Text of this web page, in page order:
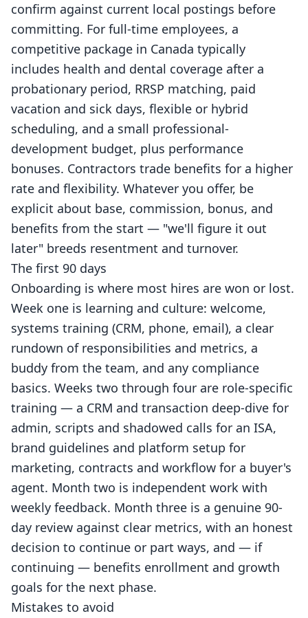
confirm against current local postings before
committing. For full-time employees, a
competitive package in Canada typically
includes health and dental coverage after a
probationary period, RRSP matching, paid
vacation and sick days, flexible or hybrid
scheduling, and a small professional-
development budget, plus performance
bonuses. Contractors trade benefits for a higher
rate and flexibility. Whatever you offer, be
explicit about base, commission, bonus, and
benefits from the start — "we'll figure it out
later" breeds resentment and turnover.
The first 90 days
Onboarding is where most hires are won or lost.
Week one is learning and culture: welcome,
systems training (CRM, phone, email), a clear
rundown of responsibilities and metrics, a
buddy from the team, and any compliance
basics. Weeks two through four are role-specific
training — a CRM and transaction deep-dive for
admin, scripts and shadowed calls for an ISA,
brand guidelines and platform setup for
marketing, contracts and workflow for a buyer's
agent. Month two is independent work with
weekly feedback. Month three is a genuine 90-
day review against clear metrics, with an honest
decision to continue or part ways, and — if
continuing — benefits enrollment and growth
goals for the next phase.
Mistakes to avoid